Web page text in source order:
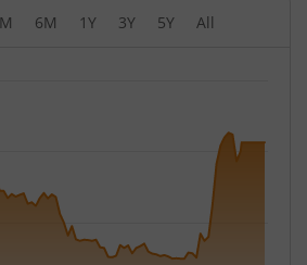
6M 1Y 3Y 5Y All
displaying Time.
displaying PRICE. Data ranges from